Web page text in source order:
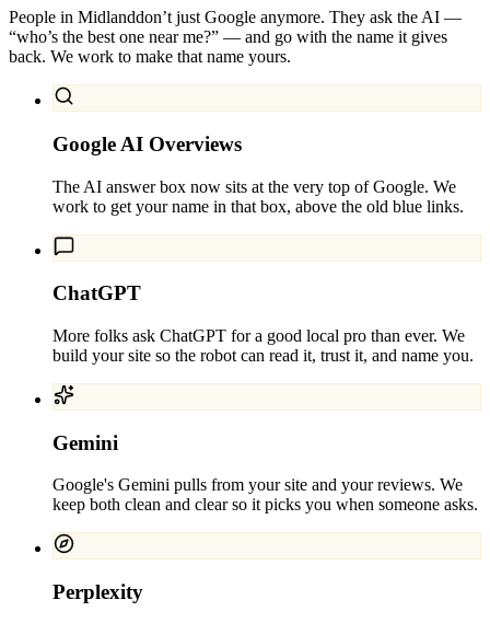
People in Midlanddon’t just Google anymore. They ask the AI —
“who’s the best one near me?” — and go with the name it gives
back. We work to make that name yours.
Google AI Overviews
The AI answer box now sits at the very top of Google. We
work to get your name in that box, above the old blue links.
ChatGPT
More folks ask ChatGPT for a good local pro than ever. We
build your site so the robot can read it, trust it, and name you.
Gemini
Google's Gemini pulls from your site and your reviews. We
keep both clean and clear so it picks you when someone asks.
Perplexity